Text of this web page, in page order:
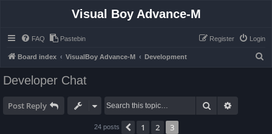
Visual Boy Advance-M
FAQ Pastebin Login
Register
Board index VisualBoy Advance-M Development
Developer Chat
Post Reply Search
24 posts Previous
1 2 3